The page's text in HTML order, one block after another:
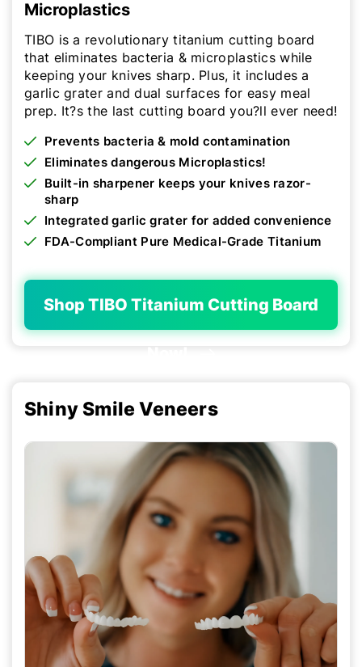
Microplastics
TIBO is a revolutionary titanium cutting board
that eliminates bacteria & microplastics while
keeping your knives sharp. Plus, it includes a
garlic grater and dual surfaces for easy meal
prep. It?s the last cutting board you?ll ever need!
Prevents bacteria & mold contamination
Eliminates dangerous Microplastics!
Built-in sharpener keeps your knives razor-
sharp
Integrated garlic grater for added convenience
FDA-Compliant Pure Medical-Grade Titanium
Shop TIBO Titanium Cutting Board
Shiny Smile Veneers